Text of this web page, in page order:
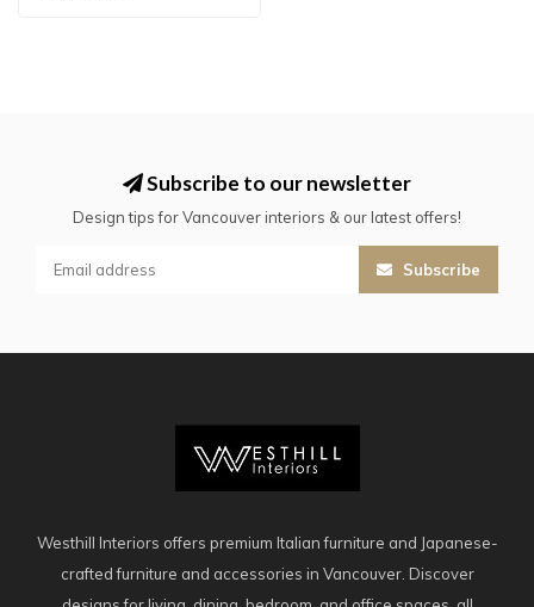
Subscribe to our newsletter
Design tips for Vancouver interiors & our latest offers!
Subscribe
Westhill Interiors offers premium Italian furniture and Japanese-
crafted furniture and accessories in Vancouver. Discover